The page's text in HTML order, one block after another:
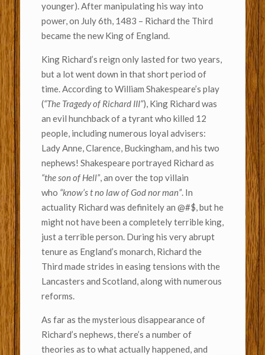
younger). After manipulating his way into
power, on July 6th, 1483 – Richard the Third
became the new King of England.
King Richard’s reign only lasted for two years,
but a lot went down in that short period of
time. According to William Shakespeare’s play
(“The Tragedy of Richard III”), King Richard was
an evil hunchback of a tyrant who killed 12
people, including numerous loyal advisers:
Lady Anne, Clarence, Buckingham, and his two
nephews! Shakespeare portrayed Richard as
“the son of Hell”, an over the top villain
who “know’s t no law of God nor man”. In
actuality Richard was definitely an @#$, but he
might not have been a completely terrible king,
just a terrible person. During his very abrupt
tenure as England’s monarch, Richard the
Third made strides in easing tensions with the
Lancasters and Scotland, along with numerous
reforms.
As far as the mysterious disappearance of
Richard’s nephews, there’s a number of
theories as to what actually happened, and